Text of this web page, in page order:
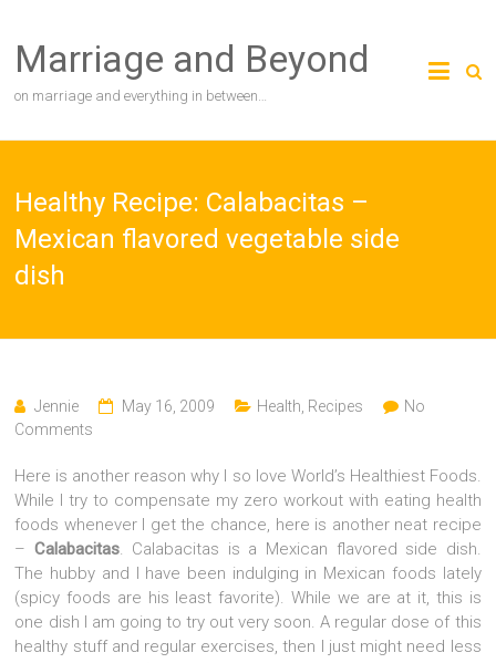
content
Marriage and Beyond
on marriage and everything in between…
Healthy Recipe: Calabacitas –
Mexican flavored vegetable side
dish
Jennie May 16, 2009 Health Recipes
No
Comments
Here is another reason why I so love World’s Healthiest Foods.
While I try to compensate my zero workout with eating health
foods whenever I get the chance, here is another neat recipe
– Calabacitas. Calabacitas is a Mexican flavored side dish.
The hubby and I have been indulging in Mexican foods lately
(spicy foods are his least favorite). While we are at it, this is
one dish I am going to try out very soon.A regular dose of this
healthy stuff and regular exercises, then I just might need less